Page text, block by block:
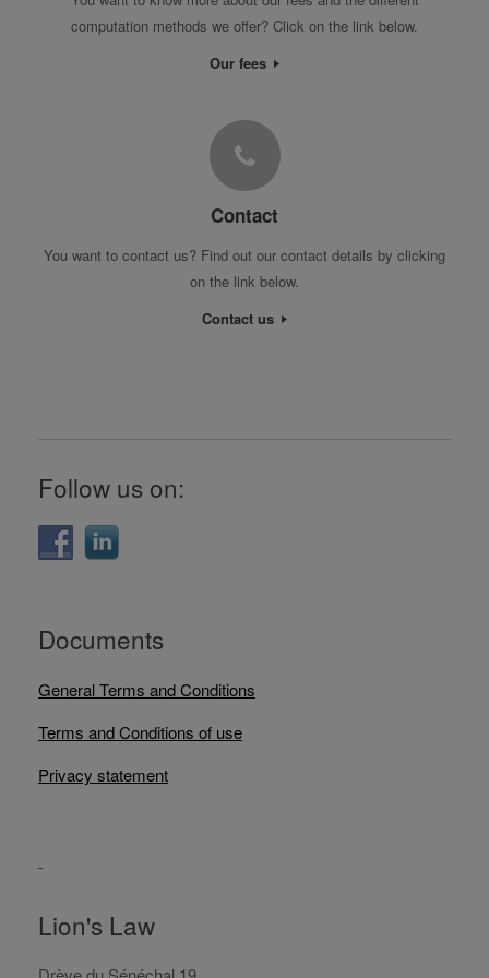
computation methods we offer? Click on the link below.
Our fees
Contact
You want to contact us? Find out our contact details by clicking
on the link below.
Contact us
Follow us on:
Documents
General Terms and Conditions
Terms and Conditions of use
Privacy statement
Lion's Law